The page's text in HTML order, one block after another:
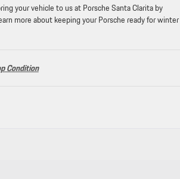
your vehicle to us at Porsche Santa Clarita by
more about keeping your Porsche ready for winter
Condition